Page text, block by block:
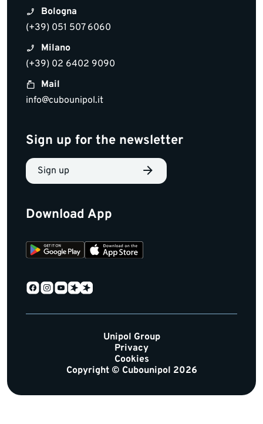
Bologna
(+39) 051 507 6060
Milano
(+39) 02 6402 9090
Mail
info@cubounipol.it
Sign up for the newsletter
Sign up
Download App
Unipol Group
Privacy
Cookies
Copyright © Cubounipol 2026